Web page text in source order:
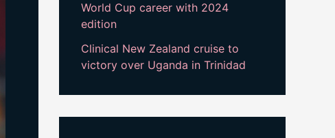
World Cup career with 2024
edition
Clinical New Zealand cruise to
victory over Uganda in Trinidad